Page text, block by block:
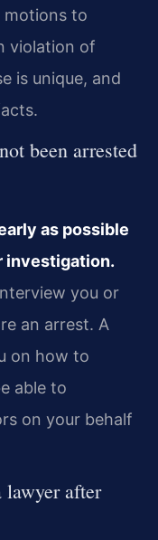
motions to
violation of
is unique, and
been arrested
as possible
investigation.
you or
an arrest. A
on how to
able to
on your behalf
after